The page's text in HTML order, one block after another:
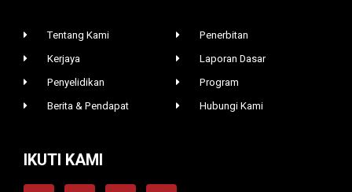
Tentang Kami
Kerjaya
Penyelidikan
Berita & Pendapat
Penerbitan
Laporan Dasar
Program
Hubungi Kami
IKUTI KAMI